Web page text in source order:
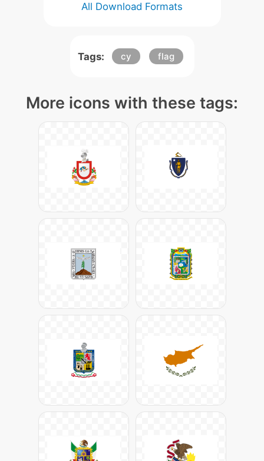
All Download Formats
Tags: cy flag
More icons with these tags: